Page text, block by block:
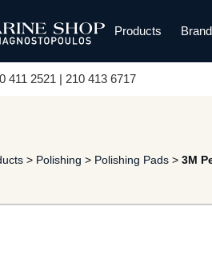
Products
411 2521 | 210 413 6717
> Polishing > Polishing Pads > 3M